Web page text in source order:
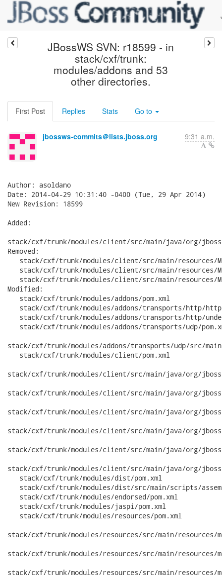
JBossWS SVN: r18599 - in
stack/cxf/trunk:
modules/addons and 53
other directories.
First Post Replies Stats Go to
jbossws-commits＠lists.jboss.org 9:31 a.m.